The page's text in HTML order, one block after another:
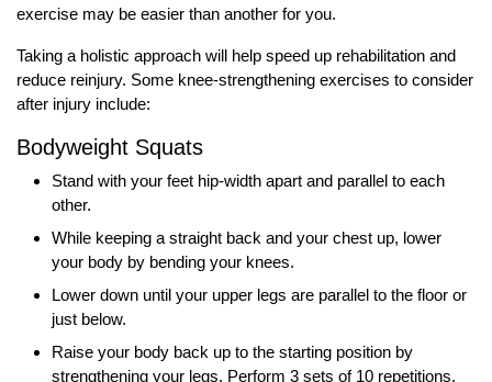
exercise may be easier than another for you.
Taking a holistic approach will help speed up rehabilitation and
reduce reinjury. Some knee-strengthening exercises to consider
after injury include:
Bodyweight Squats
Stand with your feet hip-width apart and parallel to each
other.
While keeping a straight back and your chest up, lower
your body by bending your knees.
Lower down until your upper legs are parallel to the floor or
just below.
Raise your body back up to the starting position by
strengthening your legs. Perform 3 sets of 10 repetitions.